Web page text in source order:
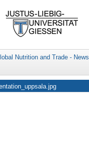
Nutrition and Trade - News